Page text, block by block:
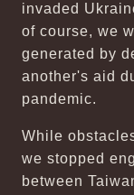
invaded
of course, we
generated by
another's aid
pandemic.
While
we stopped
between